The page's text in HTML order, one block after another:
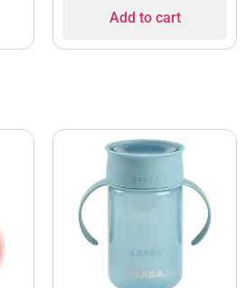
Add to cart